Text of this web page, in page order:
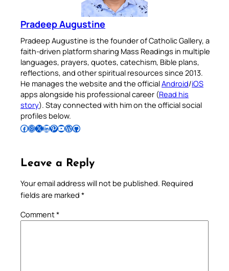
Pradeep Augustine
Pradeep Augustine is the founder of Catholic Gallery, a
faith-driven platform sharing Mass Readings in multiple
languages, prayers, quotes, catechism, Bible plans,
reflections, and other spiritual resources since 2013.
He manages the website and the officialAndroid/iOS
apps alongside his professional career (Read his
story). Stay connected with him on the official social
profiles below.
Follow Pradeep on Facebook Follow Pradeep on InstagramFollow Pradeep on X Follow Pradeep on LinkedIn Follow Pradeep on Pinterest Subscribe to Pradeep’s Youtube Channel Follow Pradeep on WordPress Follow Pradeep on GitHub
Leave a Reply
Your email address will not be published. Required
fields are marked *
Comment*